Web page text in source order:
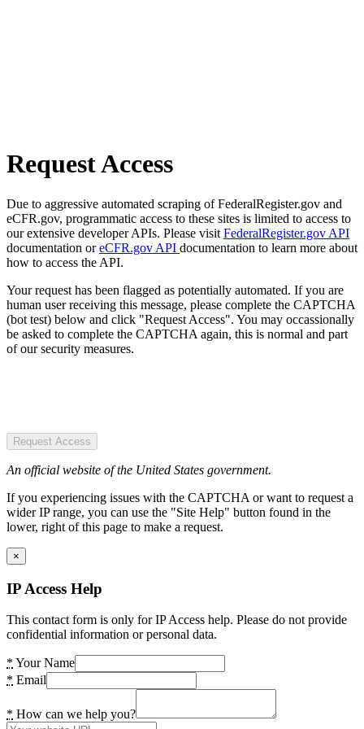
Request Access
Due to aggressive automated scraping of FederalRegister.gov and
eCFR.gov, programmatic access to these sites is limited to access to
our extensive developer APIs. Please visit FederalRegister.gov API
documentation oreCFR.gov API documentation to learn more about
how to access the API.
Your request has been flagged as potentially automated. If you are
human user receiving this message, please complete the CAPTCHA
(bot test) below and click "Request Access". You may occassionally
be asked to complete the CAPTCHA again, this is normal and part
of our security measures.
Request Access
An official website of the United States government.
If you experiencing issues with the CAPTCHA or want to request a
wider IP range, you can use the "Site Help" button found in the
lower, right of this page to make a request.
×
IP Access Help
This contact form is only for IP Access help. Please do not provide
confidential information or personal data.
* Your Name
* Email
* How can we help you?